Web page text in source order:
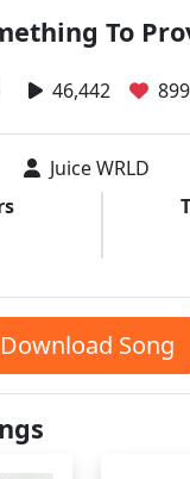
To
46,442 899
Juice WRLD
Download Song